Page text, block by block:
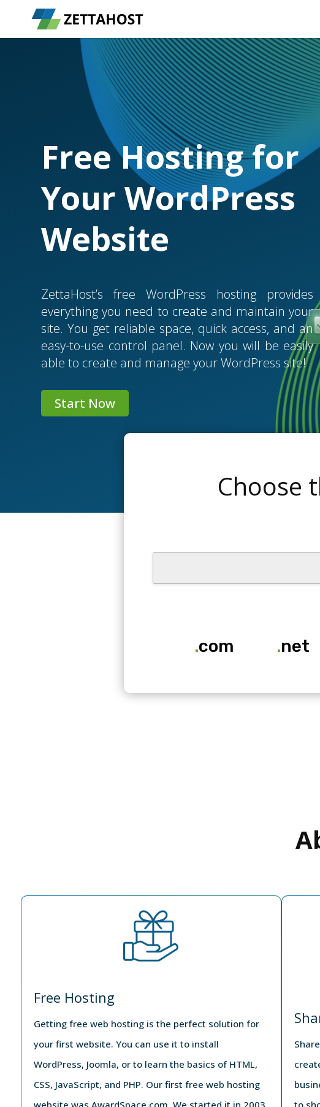
Free Hosting for
Your WordPress
Website
ZettaHost’s free WordPress hosting provides
everything you need to create and maintain your
site. You get reliable space, quick access, and an
easy-to-use control panel. Now you will be easily
able to create and manage your WordPress site!
Start Now
Choose
.com .net
Free Hosting
Getting free web hosting is the perfect solution for
your first website. You can use it to install
WordPress, Joomla, or to learn the basics of HTML,
CSS, JavaScript, and PHP. Our first free web hosting
website was AwardSpace.com. We started it in 2003,
to